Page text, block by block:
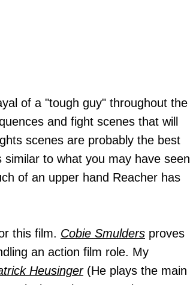
of a "tough guy" throughout the
and fight scenes that will
scenes are probably the best
to what you may have seen
of an upper hand Reacher has
this film. Cobie Smulders proves
an action film role. My
Heusinger(He plays the main